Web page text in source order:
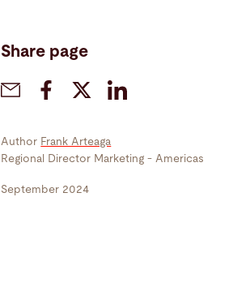
Share page
Author Frank Arteaga
Regional Director Marketing - Americas
September 2024